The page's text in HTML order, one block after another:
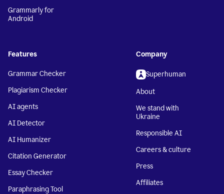
Grammarly for
Android
Features
Grammar Checker
Plagiarism Checker
AI agents
AI Detector
AI Humanizer
Citation Generator
Essay Checker
Paraphrasing Tool
Company
Superhuman
About
We stand with
Ukraine
Responsible AI
Careers & culture
Press
Affiliates